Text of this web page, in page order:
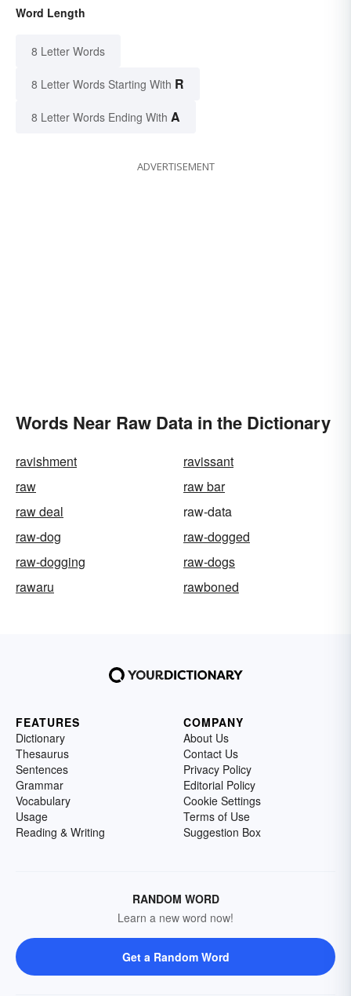
Word Length
8 Letter Words
8 Letter Words Starting With R
8 Letter Words Ending With A
ADVERTISEMENT
Words Near Raw Data in the Dictionary
ravishment
ravissant
raw
raw bar
raw deal
raw-data
raw-dog
raw-dogged
raw-dogging
raw-dogs
rawaru
rawboned
FEATURES
Dictionary
Thesaurus
Sentences
Grammar
Vocabulary
Usage
Reading & Writing
COMPANY
About Us
Contact Us
Privacy Policy
Editorial Policy
Cookie Settings
Terms of Use
Suggestion Box
RANDOM WORD
Learn a new word now!
Get a Random Word